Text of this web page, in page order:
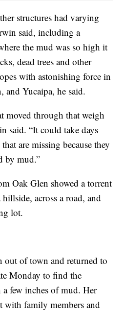
structures had varying
said, including a
the mud was so high it
dead trees and other
with astonishing force in
and Yucaipa, he said.
moved through that weigh
said. “It could take days
are missing because they
by mud.”
Oak Glen showed a torrent
across a road, and
lot.
out of town and returned to
Monday to find the
few inches of mud. Her
with family members and